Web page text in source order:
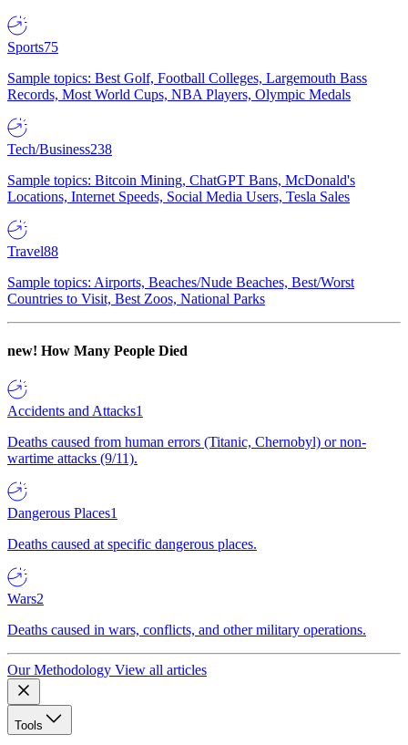
Sports75
Sample topics: Best Golf, Football Colleges, Largemouth Bass
Records, Most World Cups, NBA Players, Olympic Medals
Tech/Business238
Sample topics: Bitcoin Mining, ChatGPT Bans, McDonald's
Locations, Internet Speeds, Social Media Users, Tesla Sales
Travel88
Sample topics: Airports, Beaches/Nude Beaches, Best/Worst
Countries to Visit, Best Zoos, National Parks
new! How Many People Died
Accidents and Attacks1
Deaths caused from human errors (Titanic, Chernobyl) or non-
wartime attacks (9/11).
Dangerous Places1
Deaths caused at specific dangerous places.
Wars2
Deaths caused in wars, conflicts, and other military operations.
Our Methodology View all articles
Tools